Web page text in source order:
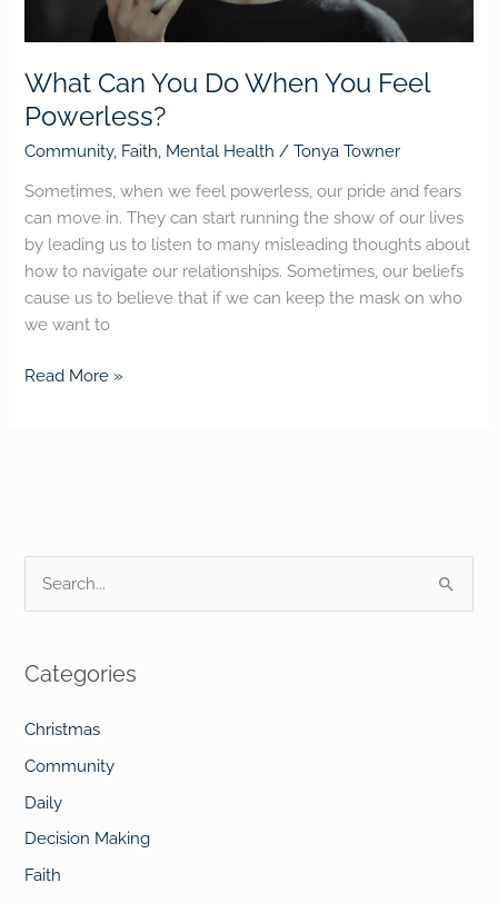
What Can You Do When You Feel
Powerless?
Community, Faith Mental Health /Tonya Towner
Sometimes, when we feel powerless, our pride and fears
can move in. They can start running the show of our lives
by leading us to listen to many misleading thoughts about
how to navigate our relationships. Sometimes, our beliefs
cause us to believe that if we can keep the mask on who
we want to
Read More »
r
o
r
:
Categories
Christmas
Community
Daily
Decision Making
Faith